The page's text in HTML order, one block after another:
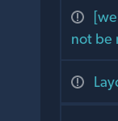
not be